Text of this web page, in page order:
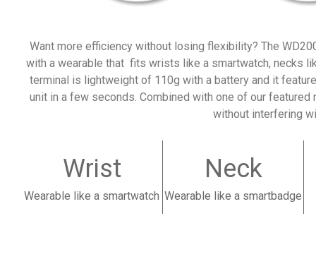
Want more efficiency without losing flexibility? The
with a wearable that fits wrists like a smartwatch, necks
terminal is lightweight of 110g with a battery and it
unit in a few seconds. Combined with one of our
without interfering
Wrist
Wearable like a smartwatch
Neck
Wearable like a smartbadge